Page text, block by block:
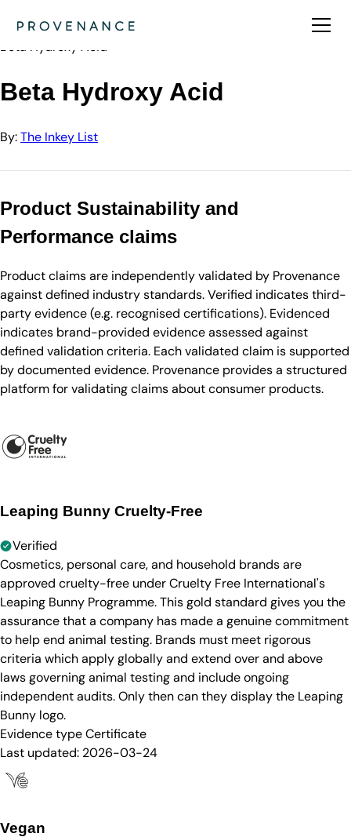
The Inkey List
Beta Hydroxy Acid
Beta Hydroxy Acid
By:The Inkey List
Product Sustainability and
Performance claims
Product claims are independently validated by Provenance
against defined industry standards. Verified indicates third-
party evidence (e.g. recognised certifications). Evidenced
indicates brand-provided evidence assessed against
defined validation criteria. Each validated claim is supported
by documented evidence. Provenance provides a structured
platform for validating claims about consumer products.
Leaping Bunny Cruelty-Free
Verified
Cosmetics, personal care, and household brands are
approved cruelty-free under Cruelty Free International's
Leaping Bunny Programme. This gold standard gives you the
assurance that a company has made a genuine commitment
to help end animal testing. Brands must meet rigorous
criteria which apply globally and extend over and above
laws governing animal testing and include ongoing
independent audits. Only then can they display the Leaping
Bunny logo.
Evidence typeCertificate
Last updated: 2026-03-24
Vegan